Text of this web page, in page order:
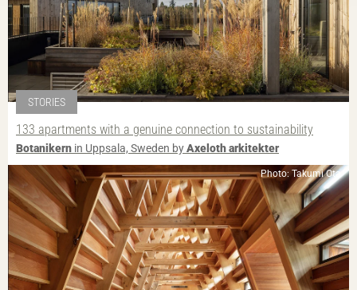
STORIES
133 apartments with a genuine connection to sustainability
Botanikern in Uppsala, Sweden byAxeloth arkitekter
Photo: Takumi Ota